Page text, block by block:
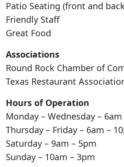
Patio Seating (front and
Friendly Staff
Great Food
Associations
Round Rock Chamber of
Texas Restaurant
Hours of Operation
Monday – Wednesday –
Thursday – Friday – 6am –
Saturday – 9am – 5pm
Sunday – 10am – 3pm